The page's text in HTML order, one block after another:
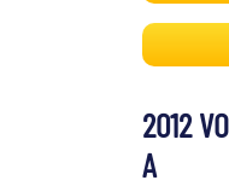
2012
A